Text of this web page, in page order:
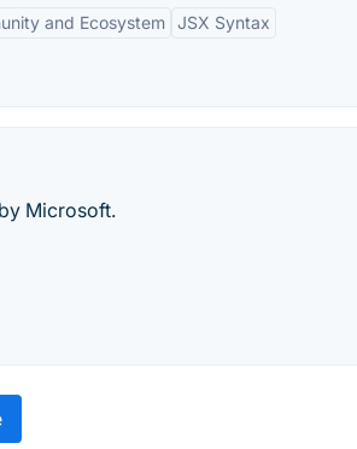
and Ecosystem JSX Syntax
Microsoft.